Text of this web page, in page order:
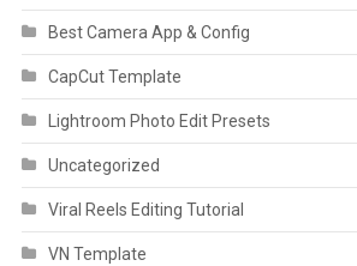
Best Camera App & Config
CapCut Template
Lightroom Photo Edit Presets
Uncategorized
Viral Reels Editing Tutorial
VN Template